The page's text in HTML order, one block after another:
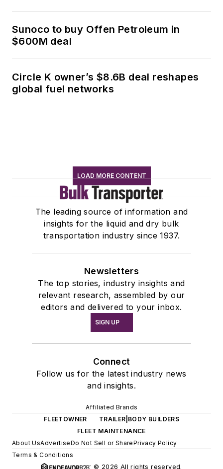
Sunoco to buy Offen Petroleum in
$600M deal
Circle K owner’s $8.6B deal reshapes
global fuel networks
LOAD MORE CONTENT
The leading source of information and
insights for the liquid and dry bulk
transportation industry since 1937.
Newsletters
The top stories, industry insights and
relevant research, assembled by our
editors and delivered to your inbox.
SIGN UP
Connect
Follow us for the latest industry news
and insights.
Affiliated Brands
FLEETOWNER
TRAILER|BODY BUILDERS
FLEET MAINTENANCE
About UsAdvertiseDo Not Sell or SharePrivacy Policy
Terms & Conditions
© 2026 All rights reserved.